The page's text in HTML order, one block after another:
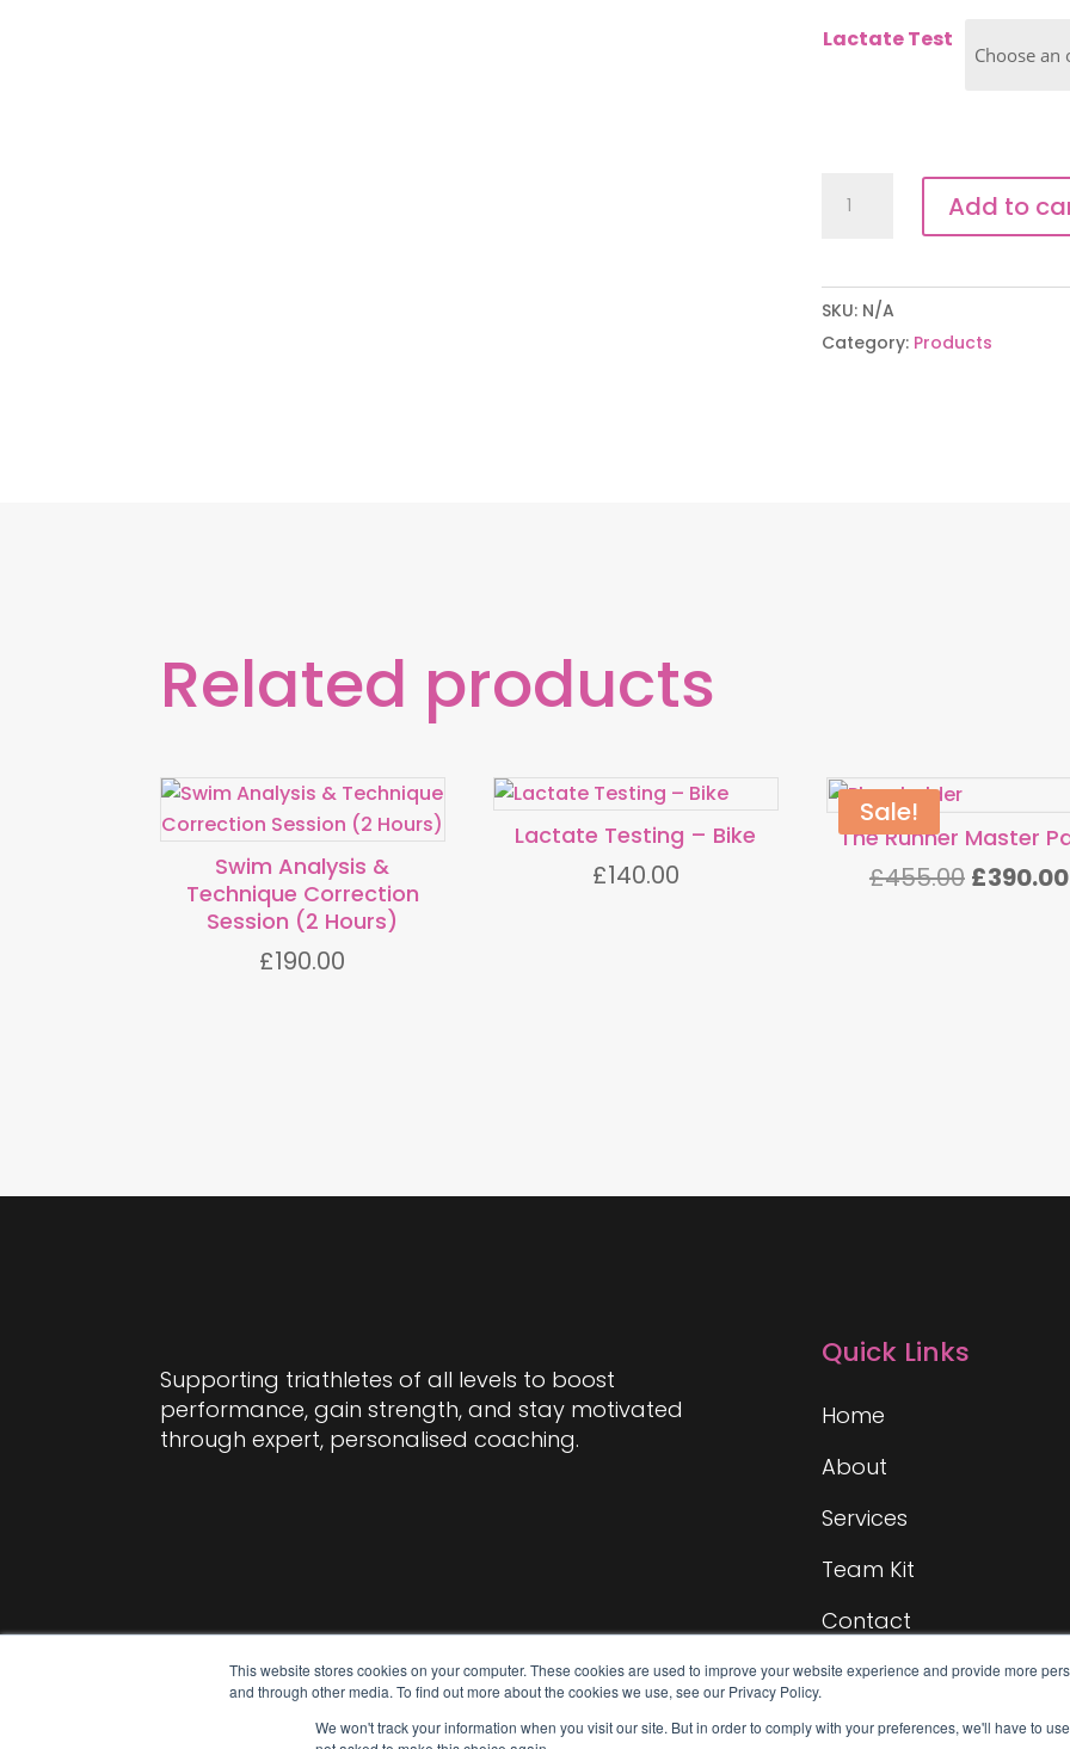
This website stores cookies on your computer. These cookies are used to improve your website experience and provide more
and through other media. To find out more about the cookies we use, see our Privacy Policy.
We won't track your information when you visit our site. But in order to comply with your preferences, we'll have to
Lactate Test
Full
Profile
quantity
Add to
SKU: N/A
Category: Products
Related products
Swim Analysis &
Technique Correction
Session (2 Hours)
£190.00
Lactate Testing – Bike
£140.00
Sale!
The Runner Master
£455.00 Original
£390.00
Supporting triathletes of all levels to boost
performance, gain strength, and stay motivated
through expert, personalised coaching.
Quick Links
Home
About
Services
Team Kit
Contact